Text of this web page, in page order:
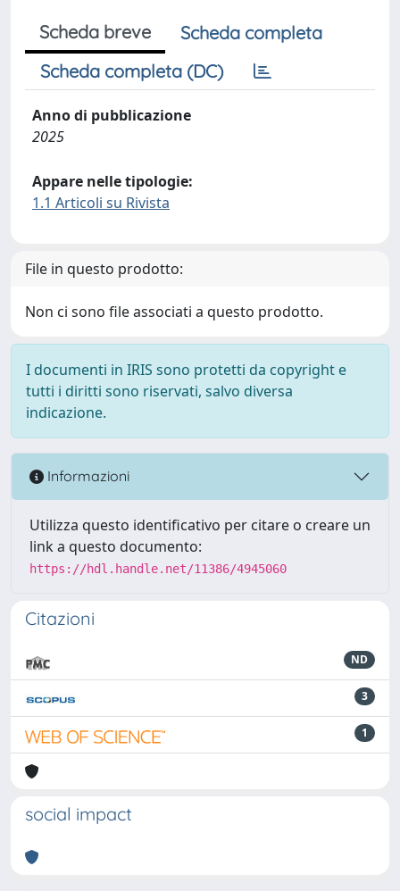
Scheda breve
Scheda completa
Scheda completa (DC)
Anno di pubblicazione
2025
Appare nelle tipologie:
1.1 Articoli su Rivista
File in questo prodotto:
Non ci sono file associati a questo prodotto.
I documenti in IRIS sono protetti da copyright e
tutti i diritti sono riservati, salvo diversa
indicazione.
Informazioni
Utilizza questo identificativo per citare o creare un
link a questo documento:
https://hdl.handle.net/11386/4945060
Citazioni
ND
3
1
social impact